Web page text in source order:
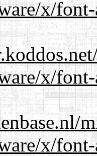
x/
x/
x/